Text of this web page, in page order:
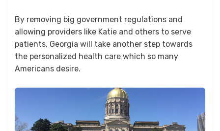
By removing big government regulations and
allowing providers like Katie and others to serve
patients, Georgia will take another step towards
the personalized health care which so many
Americans desire.